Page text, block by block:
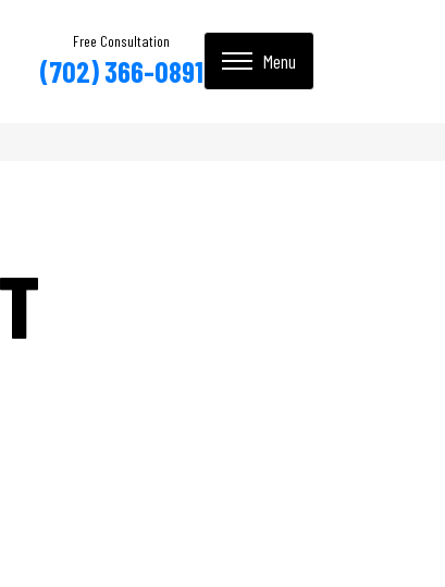
Free Consultation
(702) 366-0891